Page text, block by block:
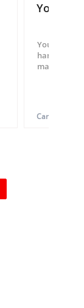
You
You guys
hand
made my
Carol S.